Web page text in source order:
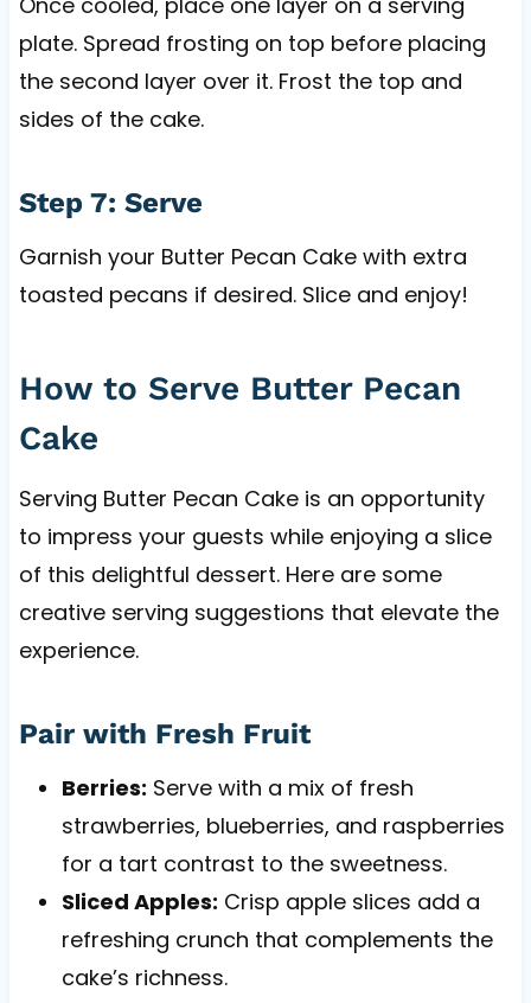
plate. Spread frosting on top before placing
the second layer over it. Frost the top and
sides of the cake.
Step 7: Serve
Garnish your Butter Pecan Cake with extra
toasted pecans if desired. Slice and enjoy!
How to Serve Butter Pecan
Cake
Serving Butter Pecan Cake is an opportunity
to impress your guests while enjoying a slice
of this delightful dessert. Here are some
creative serving suggestions that elevate the
experience.
Pair with Fresh Fruit
Berries: Serve with a mix of fresh
strawberries, blueberries, and raspberries
for a tart contrast to the sweetness.
Sliced Apples: Crisp apple slices add a
refreshing crunch that complements the
cake’s richness.